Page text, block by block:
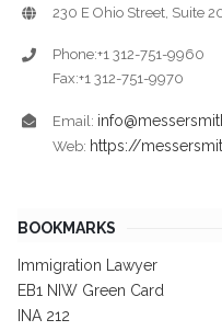
230 E Ohio Street, Suite
Phone:+1 312-751-9960
Fax:+1 312-751-9970
Email:
Web: https://
BOOKMARKS
Immigration Lawyer
EB1 NIW Green Card
INA 212